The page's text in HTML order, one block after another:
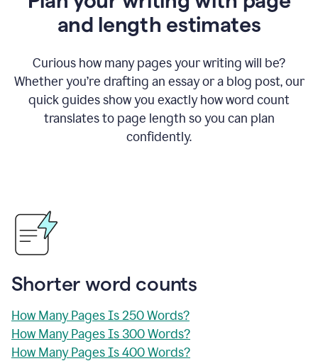
and length estimates
Curious how many pages your writing will be?
Whether you’re drafting an essay or a blog post, our
quick guides show you exactly how word count
translates to page length so you can plan
confidently.
Shorter word counts
How Many Pages Is 250 Words?
How Many Pages Is 300 Words?
How Many Pages Is 400 Words?